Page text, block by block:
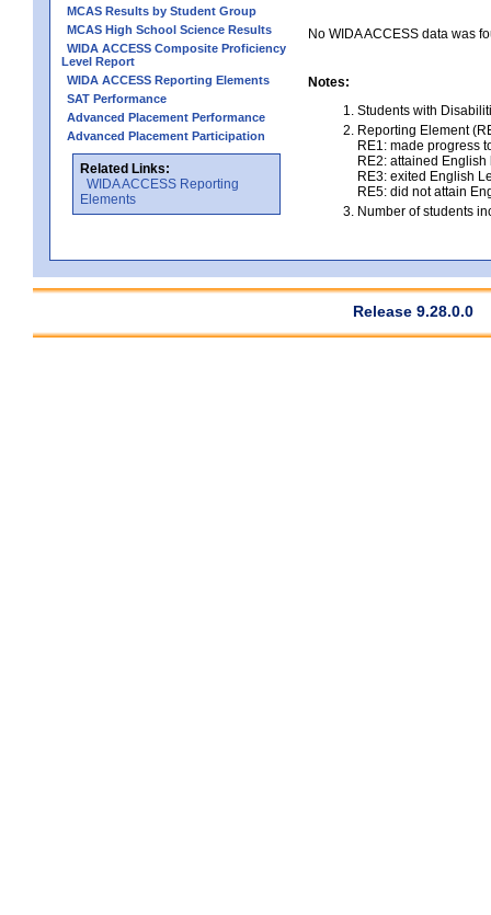
MCAS Results by Student Group
MCAS High School Science Results
WIDA ACCESS Composite Proficiency
Level Report
WIDA ACCESS Reporting Elements
SAT Performance
Advanced Placement Performance
Advanced Placement Participation
Related Links:
WIDA ACCESS Reporting
Elements
No WIDA ACCESS data was
Notes:
Students with
Reporting Element
RE1: made progress
RE2: attained
RE3: exited English
RE5: did not attain
Number of students
Release 9.28.0.0